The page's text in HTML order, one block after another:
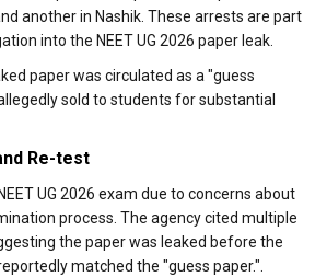
another in Nashik. These arrests are part
into the NEET UG 2026 paper leak.
paper was circulated as a "guess
sold to students for substantial
Re-test
UG 2026 exam due to concerns about
process. The agency cited multiple
the paper was leaked before the
matched the "guess paper.".